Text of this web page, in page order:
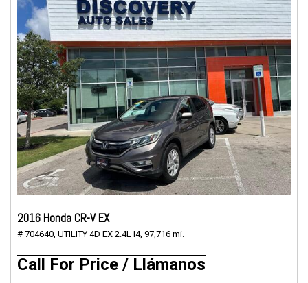
2016 Honda CR-V EX
# 704640, UTILITY 4D EX 2.4L I4, 97,716 mi.
Call For Price / Llámanos